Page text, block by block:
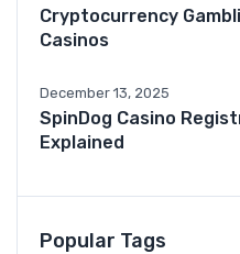
Cryptocurrency
Casinos
December 13, 2025
SpinDog Casino
Explained
Popular Tags